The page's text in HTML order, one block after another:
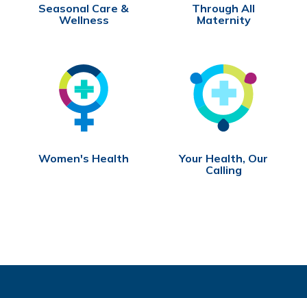
Seasonal Care &
Wellness
Through All
Maternity
Women's Health
Your Health, Our
Calling